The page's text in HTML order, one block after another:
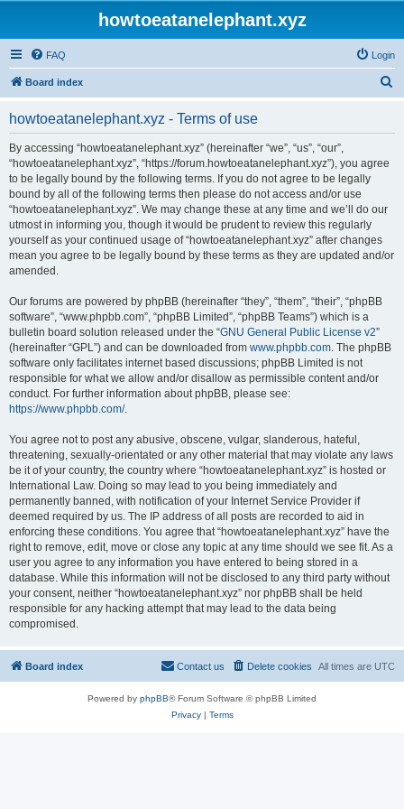
howtoeatanelephant.xyz
FAQ Login
Board index
howtoeatanelephant.xyz - Terms of use
By accessing “howtoeatanelephant.xyz” (hereinafter “we”, “us”, “our”,
“howtoeatanelephant.xyz”, “https://forum.howtoeatanelephant.xyz”), you agree
to be legally bound by the following terms. If you do not agree to be legally
bound by all of the following terms then please do not access and/or use
“howtoeatanelephant.xyz”. We may change these at any time and we’ll do our
utmost in informing you, though it would be prudent to review this regularly
yourself as your continued usage of “howtoeatanelephant.xyz” after changes
mean you agree to be legally bound by these terms as they are updated and/or
amended.
Our forums are powered by phpBB (hereinafter “they”, “them”, “their”, “phpBB
software”, “www.phpbb.com”, “phpBB Limited”, “phpBB Teams”) which is a
bulletin board solution released under the “GNU General Public License v2”
(hereinafter “GPL”) and can be downloaded from www.phpbb.com. The phpBB
software only facilitates internet based discussions; phpBB Limited is not
responsible for what we allow and/or disallow as permissible content and/or
conduct. For further information about phpBB, please see:
https://www.phpbb.com/.
You agree not to post any abusive, obscene, vulgar, slanderous, hateful,
threatening, sexually-orientated or any other material that may violate any laws
be it of your country, the country where “howtoeatanelephant.xyz” is hosted or
International Law. Doing so may lead to you being immediately and
permanently banned, with notification of your Internet Service Provider if
deemed required by us. The IP address of all posts are recorded to aid in
enforcing these conditions. You agree that “howtoeatanelephant.xyz” have the
right to remove, edit, move or close any topic at any time should we see fit. As a
user you agree to any information you have entered to being stored in a
database. While this information will not be disclosed to any third party without
your consent, neither “howtoeatanelephant.xyz” nor phpBB shall be held
responsible for any hacking attempt that may lead to the data being
compromised.
Board index All times are UTC
Delete cookies
Contact us
Powered by phpBB® Forum Software © phpBB Limited
Privacy| Terms